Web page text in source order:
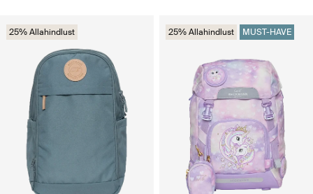
25% Allahindlust 25% Allahindlust MUST-HAVE